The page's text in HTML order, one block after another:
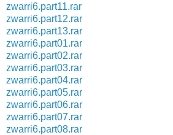
zwarri6.part11.rar
zwarri6.part12.rar
zwarri6.part13.rar
zwarri6.part01.rar
zwarri6.part02.rar
zwarri6.part03.rar
zwarri6.part04.rar
zwarri6.part05.rar
zwarri6.part06.rar
zwarri6.part07.rar
zwarri6.part08.rar